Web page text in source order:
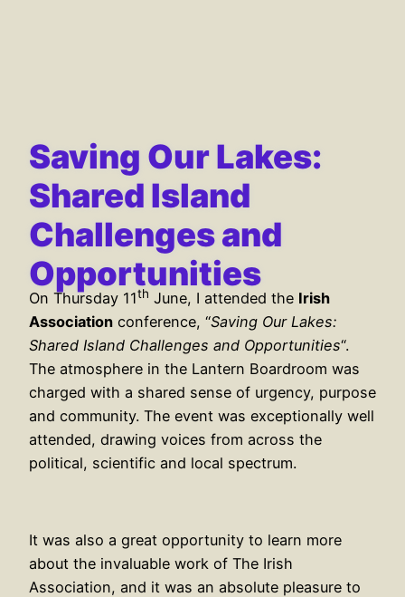
Saving Our Lakes:
Shared Island
Challenges and
Opportunities
On Thursday 11th June, I attended the Irish
Association conference, “Saving Our Lakes:
Shared Island Challenges and Opportunities“.
The atmosphere in the Lantern Boardroom was
charged with a shared sense of urgency, purpose
and community. The event was exceptionally well
attended, drawing voices from across the
political, scientific and local spectrum.
It was also a great opportunity to learn more
about the invaluable work of The Irish
Association, and it was an absolute pleasure to